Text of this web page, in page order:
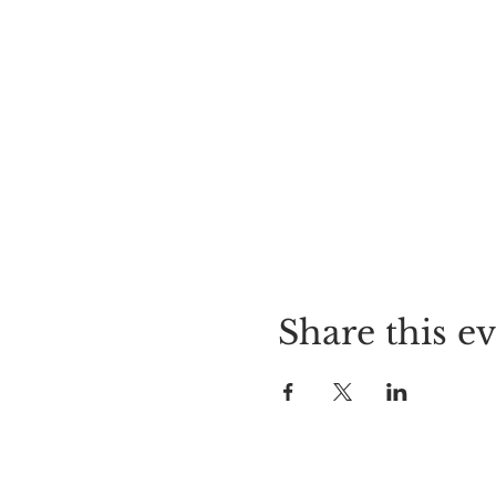
Share this